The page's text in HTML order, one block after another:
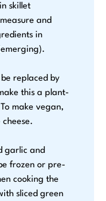
skillet
and
in
be replaced by
this a plant-
make vegan,
cheese.
garlic and
frozen or pre-
cooking the
sliced green